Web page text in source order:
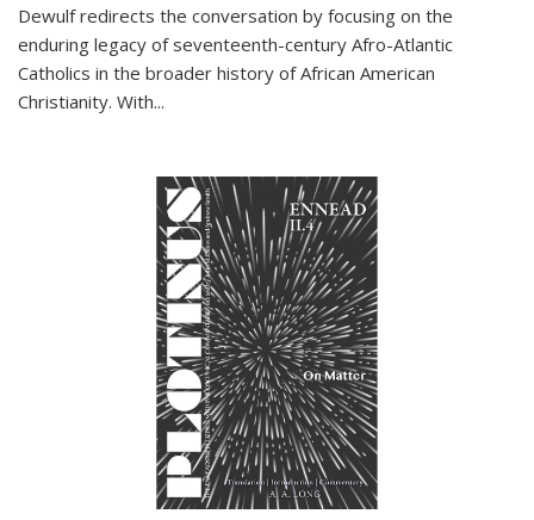
Dewulf redirects the conversation by focusing on the
enduring legacy of seventeenth-century Afro-Atlantic
Catholics in the broader history of African American
Christianity. With...